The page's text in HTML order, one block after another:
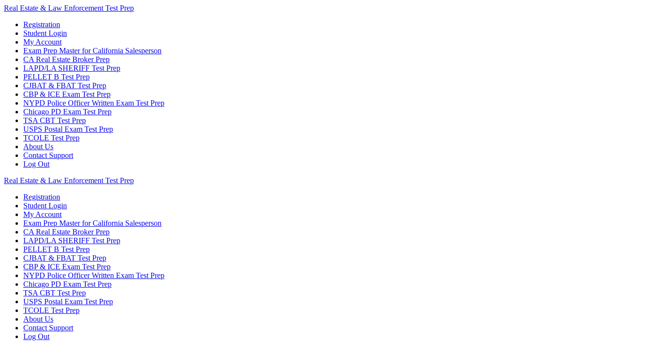
Skip
content
Real Estate & Law Enforcement Test Prep
Registration
Student Login
My Account
Exam Prep Master for California Salesperson
CA Real Estate Broker Prep
LAPD/LA SHERIFF Test Prep
PELLET B Test Prep
CJBAT & FBAT Test Prep
CBP & ICE Exam Test Prep
NYPD Police Officer Written Exam Test Prep
Chicago PD Exam Test Prep
TSA CBT Test Prep
USPS Postal Exam Test Prep
TCOLE Test Prep
About Us
Contact Support
Log Out
Real Estate & Law Enforcement Test Prep
Registration
Student Login
My Account
Exam Prep Master for California Salesperson
CA Real Estate Broker Prep
LAPD/LA SHERIFF Test Prep
PELLET B Test Prep
CJBAT & FBAT Test Prep
CBP & ICE Exam Test Prep
NYPD Police Officer Written Exam Test Prep
Chicago PD Exam Test Prep
TSA CBT Test Prep
USPS Postal Exam Test Prep
TCOLE Test Prep
About Us
Contact Support
Log Out